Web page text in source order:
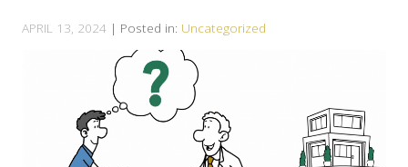
APRIL 13, 2024 | Posted in: Uncategorized